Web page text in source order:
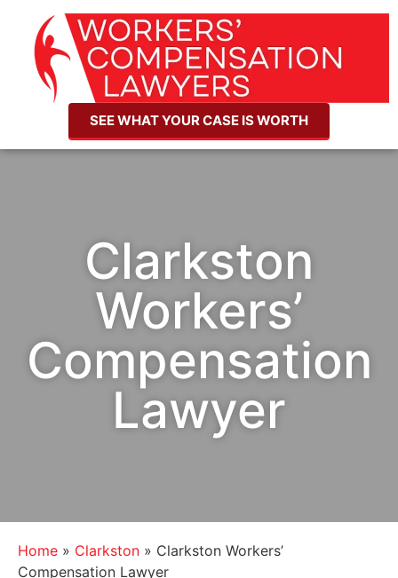
SEE WHAT YOUR CASE IS WORTH
Clarkston
Workers’
Compensation
Lawyer
Home » Clarkston » Clarkston Workers’
Compensation Lawyer